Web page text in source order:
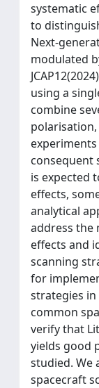
systematic
to
Next-
modulated
using a
combine
consequent
is expected
effects,
analytical
address the
effects and
scanning
for
strategies
common
verify that
yields good
studied. We
spacecraft